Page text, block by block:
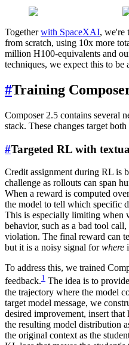
Togetherwith SpaceXAI, we're
from scratch, using 10x more
million H100-equivalents and
techniques, we expect this to
#Training
Composer 2.5 contains several
stack. These changes target
#Targeted RL with
Credit assignment during RL is
challenge as rollouts can span
When a reward is computed
the model to tell which specific
This is especially limiting when
behavior, such as a bad tool
violation. The final reward can
but it is a noisy signal forwhere
To address this, we trained
feedback.1 The idea is to
the trajectory where the model
target model message, we
desired improvement, insert
the resulting model distribution
the original context as the